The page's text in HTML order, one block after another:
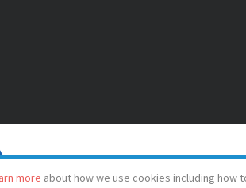
more about how we use cookies including how